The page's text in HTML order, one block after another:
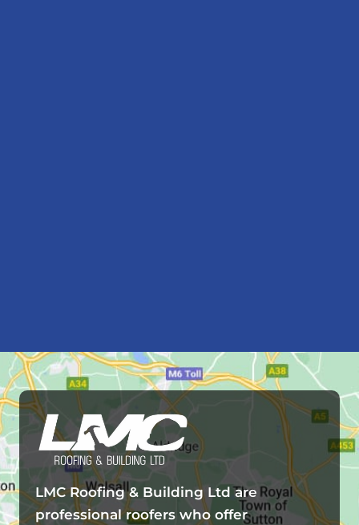
LMC Roofing & Building Ltd are
professional roofers who offer